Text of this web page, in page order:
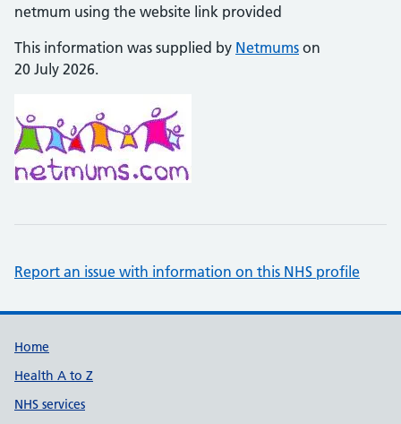
netmum using the website link provided
This information was supplied by Netmums on
20 July 2026.
Report an issue with information on this NHS profile
Support links
Home
Health A to Z
NHS services